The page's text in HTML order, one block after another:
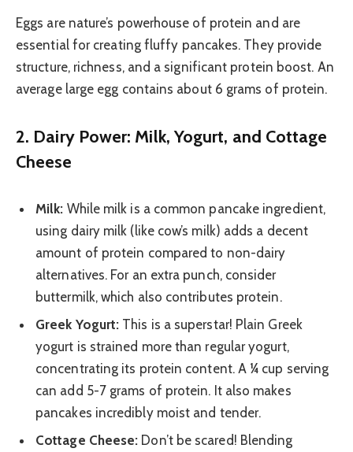
Eggs are nature’s powerhouse of protein and are
essential for creating fluffy pancakes. They provide
structure, richness, and a significant protein boost. An
average large egg contains about 6 grams of protein.
2. Dairy Power: Milk, Yogurt, and Cottage
Cheese
Milk: While milk is a common pancake ingredient,
using dairy milk (like cow’s milk) adds a decent
amount of protein compared to non-dairy
alternatives. For an extra punch, consider
buttermilk, which also contributes protein.
Greek Yogurt: This is a superstar! Plain Greek
yogurt is strained more than regular yogurt,
concentrating its protein content. A ¼ cup serving
can add 5-7 grams of protein. It also makes
pancakes incredibly moist and tender.
Cottage Cheese: Don’t be scared! Blending